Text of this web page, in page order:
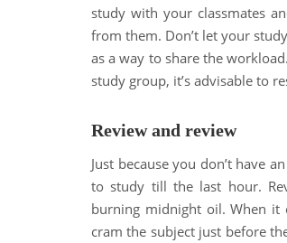
study with your classmates
from them. Don’t let your
as a way to share the
study group, it’s advisable to
Review and review
Just because you don’t have
to study till the last hour.
burning midnight oil. When it
cram the subject just before